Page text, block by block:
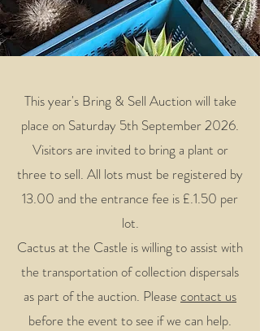
This year's Bring & Sell Auction will take
place on Saturday 5th September 2026.
Visitors are invited to bring a plant or
three to sell. All lots must be registered by
13.00 and the entrance fee is £.1.50 per
lot.
Cactus at the Castle is willing to assist with
the transportation of collection dispersals
as part of the auction. Please contact us
before the event to see if we can help.